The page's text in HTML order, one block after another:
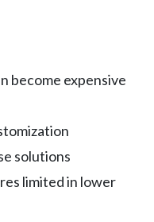
become expensive
solutions
limited in lower